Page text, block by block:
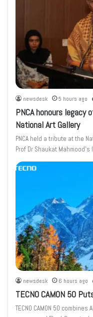
newsdesk 5 hours ago
PNCA honours
National Art Gallery
PNCA held a tribute at the
Prof Dr Shaukat
newsdesk 6 hours ago
TECNO CAMON 50
TECNO CAMON 50 combines